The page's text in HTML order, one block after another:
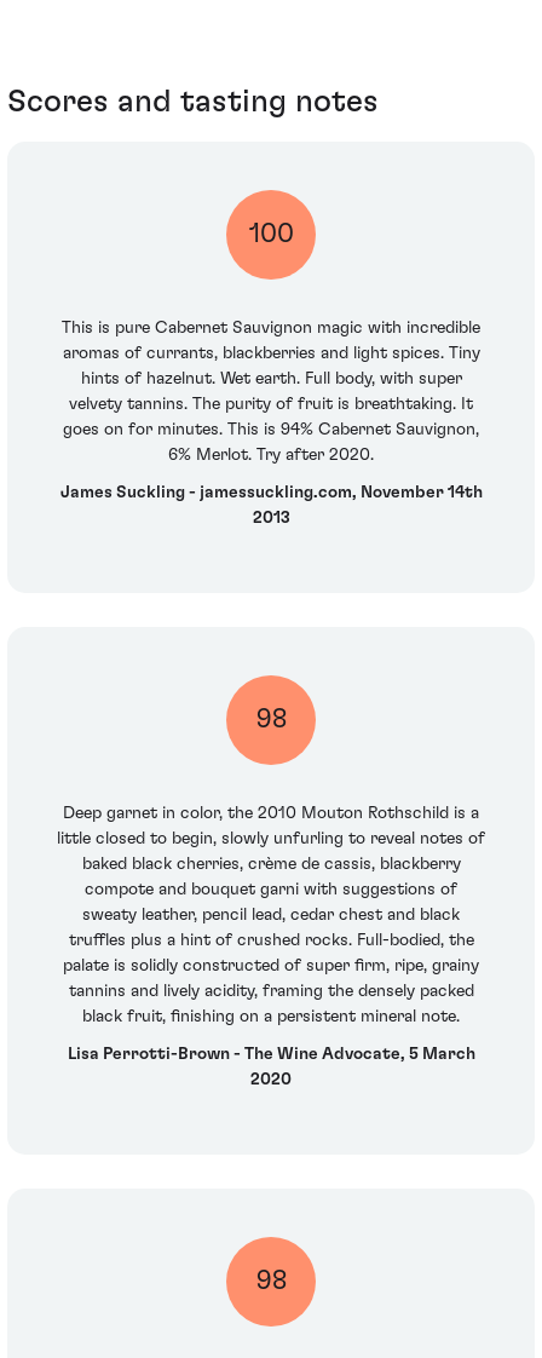
Scores and tasting notes
100
This is pure Cabernet Sauvignon magic with incredible
aromas of currants, blackberries and light spices. Tiny
hints of hazelnut. Wet earth. Full body, with super
velvety tannins. The purity of fruit is breathtaking. It
goes on for minutes. This is 94% Cabernet Sauvignon,
6% Merlot. Try after 2020.
James Suckling - jamessuckling.com, November 14th
2013
98
Deep garnet in color, the 2010 Mouton Rothschild is a
little closed to begin, slowly unfurling to reveal notes of
baked black cherries, crème de cassis, blackberry
compote and bouquet garni with suggestions of
sweaty leather, pencil lead, cedar chest and black
truffles plus a hint of crushed rocks. Full-bodied, the
palate is solidly constructed of super firm, ripe, grainy
tannins and lively acidity, framing the densely packed
black fruit, finishing on a persistent mineral note.
Lisa Perrotti-Brown - The Wine Advocate, 5 March
2020
98